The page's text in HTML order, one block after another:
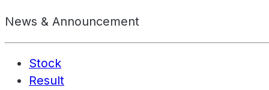
News & Announcement
Stock
Result